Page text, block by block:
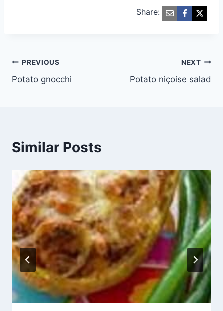
Share:
Post
navigation
PREVIOUS
Potato gnocchi
NEXT
Potato niçoise salad
Similar Posts